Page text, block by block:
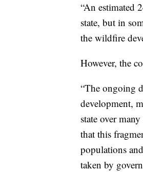
“An estimated
state, but in
the wildfire
However, the
“The ongoing
development,
state over
that this
populations
taken by